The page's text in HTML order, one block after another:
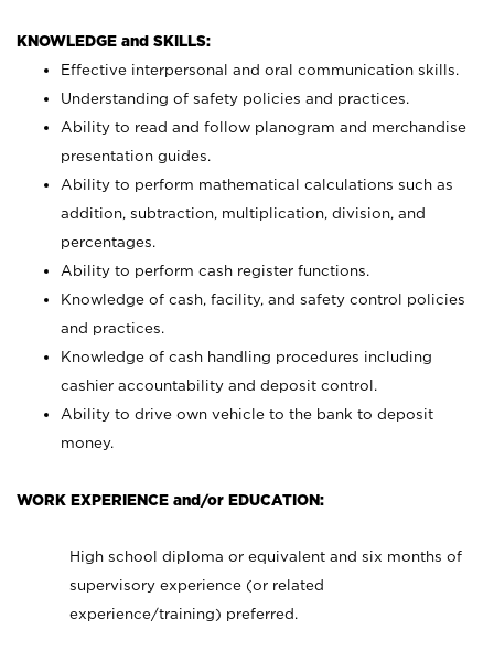
KNOWLEDGE and SKILLS:
Effective interpersonal and oral communication skills.
Understanding of safety policies and practices.
Ability to read and follow planogram and merchandise
presentation guides.
Ability to perform mathematical calculations such as
addition, subtraction, multiplication, division, and
percentages.
Ability to perform cash register functions.
Knowledge of cash, facility, and safety control policies
and practices.
Knowledge of cash handling procedures including
cashier accountability and deposit control.
Ability to drive own vehicle to the bank to deposit
money.
WORK EXPERIENCE and/or EDUCATION:
High school diploma or equivalent and six months of
supervisory experience (or related
experience/training) preferred.